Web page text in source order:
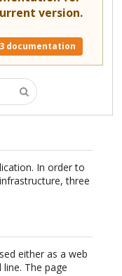
version.
documentation
In order to
three
either as a web
The page